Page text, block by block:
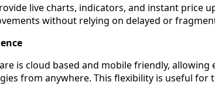
live charts, indicators, and instant price
without relying on delayed or
is cloud based and mobile friendly,
from anywhere. This flexibility is useful for